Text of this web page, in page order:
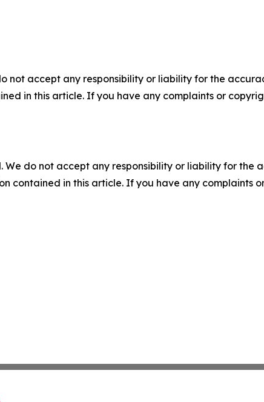
not accept any responsibility or liability for the
in this article. If you have any complaints or
do not accept any responsibility or liability for the
contained in this article. If you have any complaints